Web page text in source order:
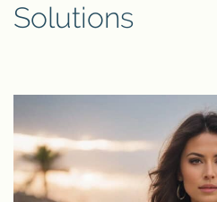
Solutions